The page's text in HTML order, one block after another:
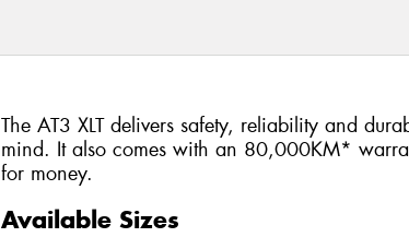
The AT3 XLT delivers safety, reliability and
mind. It also comes with an 80,000KM*
for money.
Available Sizes